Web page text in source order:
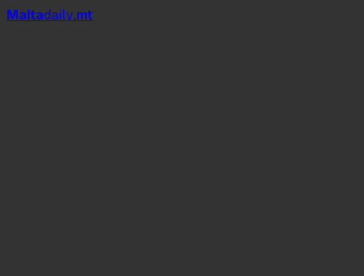
Maltadaily.mt